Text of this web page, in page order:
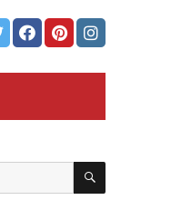
SEARCH